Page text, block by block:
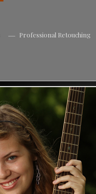
Professional Retouching